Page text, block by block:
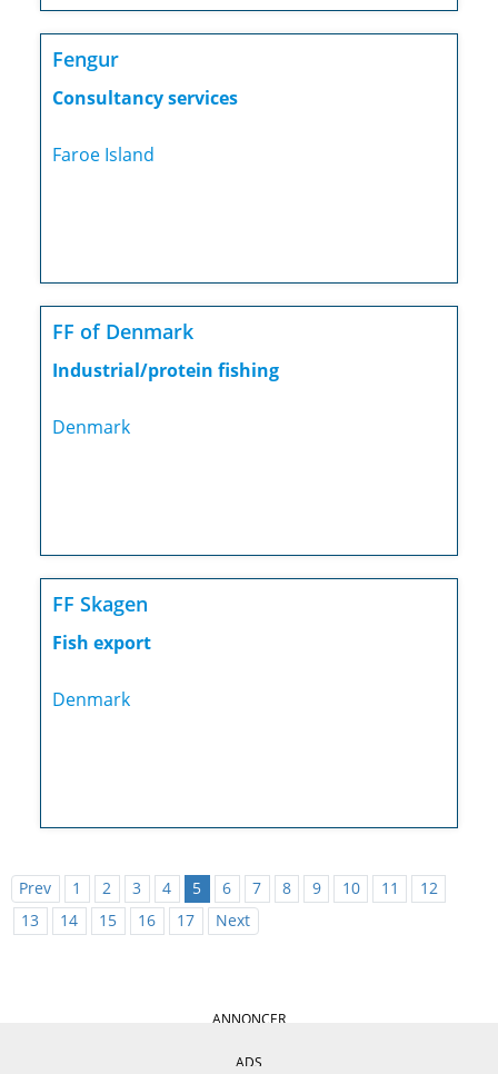
Fengur
Consultancy services
Faroe Island
FF of Denmark
Industrial/protein fishing
Denmark
FF Skagen
Fish export
Denmark
Prev 1 2 3 4 5 6 7 8 9 10 11
12
13
14 15 16 17 Next
ANNONCER
ADS